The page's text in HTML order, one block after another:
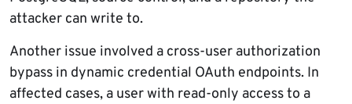
attacker can write to.
Another issue involved a cross-user authorization
bypass in dynamic credential OAuth endpoints. In
affected cases, a user with read-only access to a